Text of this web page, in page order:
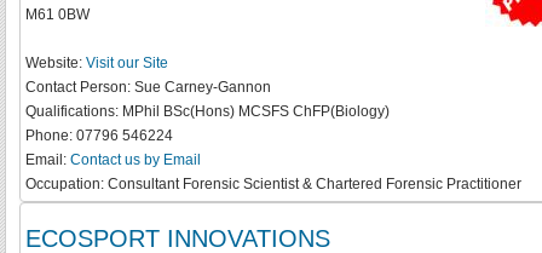
M61 0BW
Website: Visit our Site
Contact Person: Sue Carney-Gannon
Qualifications: MPhil BSc(Hons) MCSFS ChFP(Biology)
Phone: 07796 546224
Email: Contact us by Email
Occupation: Consultant Forensic Scientist & Chartered Forensic Practitioner
ECOSPORT INNOVATIONS